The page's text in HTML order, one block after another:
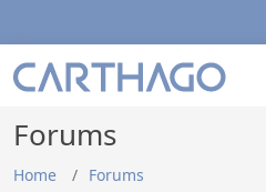
Forums
Home Forums